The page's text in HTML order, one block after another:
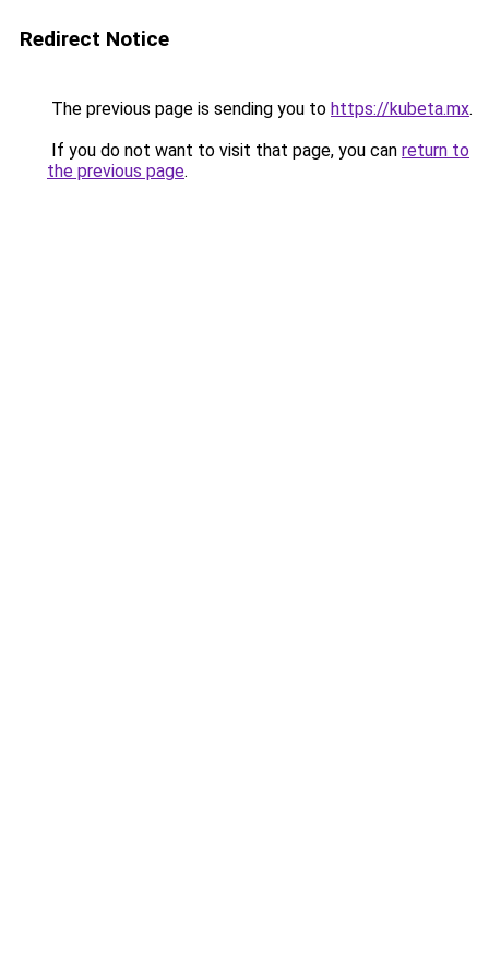
Redirect Notice
The previous page is sending you to https://kubeta.mx.
If you do not want to visit that page, you can return to
the previous page.